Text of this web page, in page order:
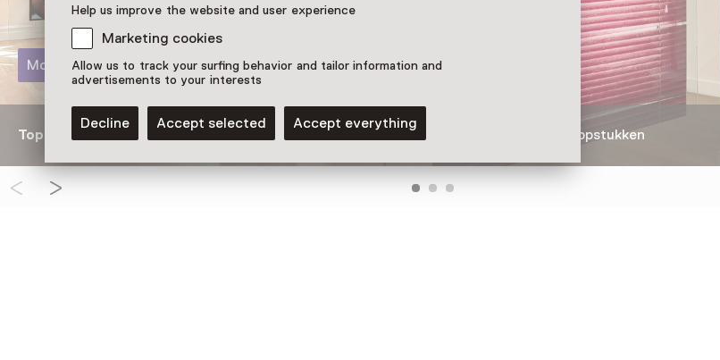
Help us improve the website and user experience
Marketing cookies
Allow us to track your surfing behavior and tailor information and
advertisements to your interests
Decline Accept selected Accept everything
Topstukken van Huis Marseille op glazen ezels van Lina Bo Bardi Fotografische topstukken
More information